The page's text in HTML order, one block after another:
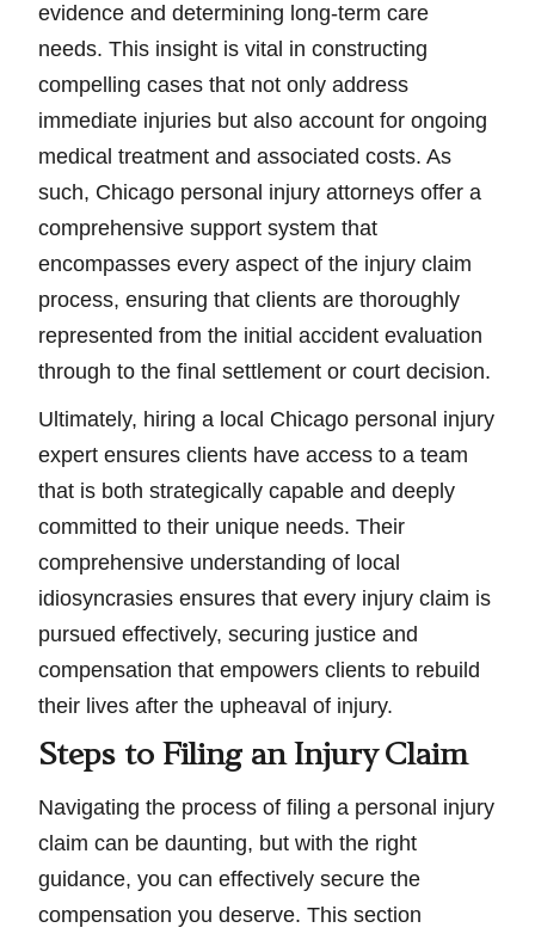
evidence and determining long-term care
needs. This insight is vital in constructing
compelling cases that not only address
immediate injuries but also account for ongoing
medical treatment and associated costs. As
such, Chicago personal injury attorneys offer a
comprehensive support system that
encompasses every aspect of the injury claim
process, ensuring that clients are thoroughly
represented from the initial accident evaluation
through to the final settlement or court decision.
Ultimately, hiring a local Chicago personal injury
expert ensures clients have access to a team
that is both strategically capable and deeply
committed to their unique needs. Their
comprehensive understanding of local
idiosyncrasies ensures that every injury claim is
pursued effectively, securing justice and
compensation that empowers clients to rebuild
their lives after the upheaval of injury.
Steps to Filing an Injury Claim
Navigating the process of filing a personal injury
claim can be daunting, but with the right
guidance, you can effectively secure the
compensation you deserve. This section